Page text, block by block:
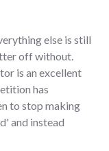
else is still
off without.
is an excellent
has
to stop making
and instead